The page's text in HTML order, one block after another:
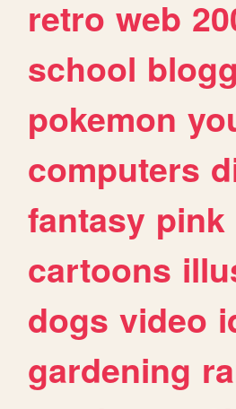
retro web
school
pokemon
computers
fantasy pink
cartoons
dogs video
gardening